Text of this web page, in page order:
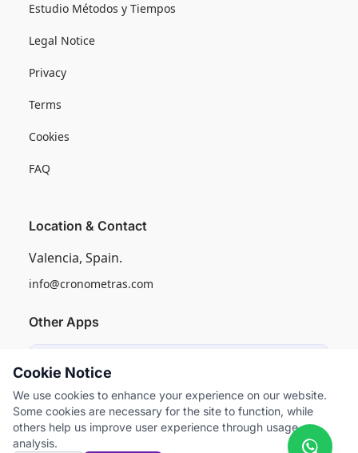
Estudio Métodos y Tiempos
Legal Notice
Privacy
Terms
Cookies
FAQ
Location & Contact
Valencia, Spain.
info@cronometras.com
Other Apps
Industrial Production Control
Worksamp
Cookie Notice
We use cookies to enhance your experience on our website.
Some cookies are necessary for the site to function, while
others help us improve user experience through usage
analysis.